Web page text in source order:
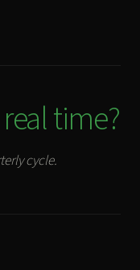
real time?
cycle.